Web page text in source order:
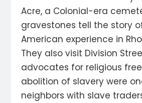
Acre, a Colonial-era
gravestones tell the story
American experience in
They also visit Division
advocates for religious
abolition of slavery were
neighbors with slave